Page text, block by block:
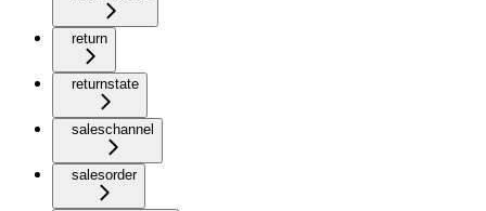
return
returnstate
saleschannel
salesorder